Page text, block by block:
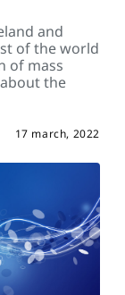
and
of the world
of mass
the
17 march, 2022